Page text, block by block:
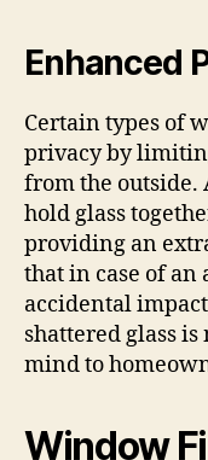
Enhanced
Certain types of
privacy by
from the outside.
hold glass
providing an
that in case of
accidental
shattered glass
mind to
Window